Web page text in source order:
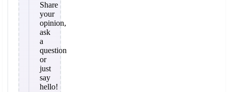
Share
your
opinion,
ask
a
question
or
just
say
hello!